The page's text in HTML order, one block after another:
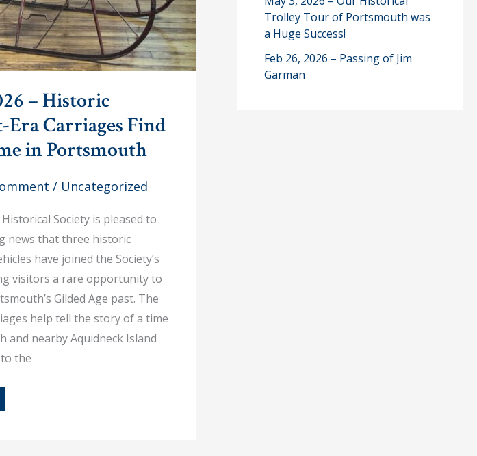
– Historic
Carriages Find
in Portsmouth
/ Uncategorized
Society is pleased to
news that three historic
have joined the Society’s
visitors a rare opportunity to
Gilded Age past. The
help tell the story of a time
and nearby Aquidneck Island
the
Trolley Tour of Portsmouth was
a Huge Success!
Feb 26, 2026 – Passing of Jim
Garman